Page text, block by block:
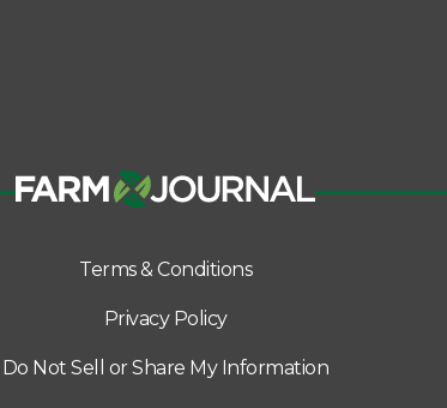
Terms & Conditions
Privacy Policy
Do Not Sell or Share My Information